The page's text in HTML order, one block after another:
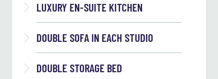
LUXURY EN-SUITE KITCHEN
DOUBLE SOFA IN EACH STUDIO
DOUBLE STORAGE BED